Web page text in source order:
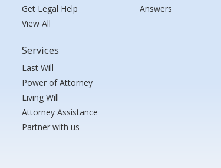
Get Legal Help
View All
Services
Last Will
Power of Attorney
Living Will
Attorney Assistance
Partner with us
Answers